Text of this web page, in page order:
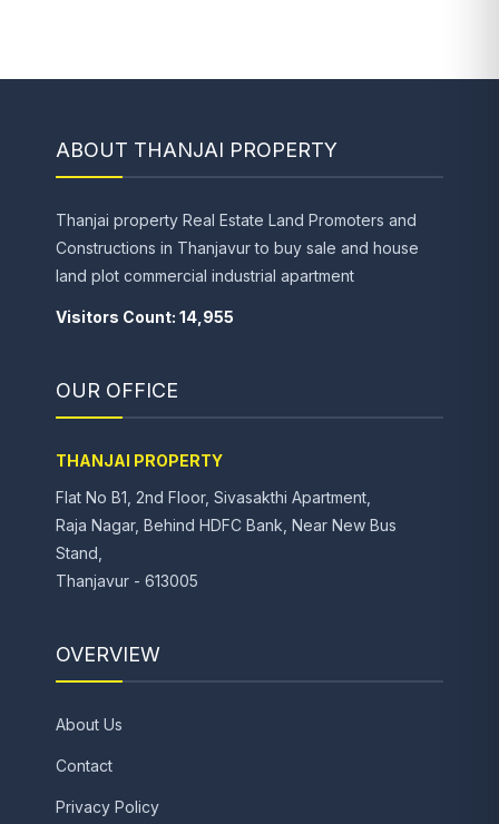
ABOUT THANJAI PROPERTY
Thanjai property Real Estate Land Promoters and
Constructions in Thanjavur to buy sale and house
land plot commercial industrial apartment
Visitors Count: 14,955
OUR OFFICE
THANJAI PROPERTY
Flat No B1, 2nd Floor, Sivasakthi Apartment,
Raja Nagar, Behind HDFC Bank, Near New Bus
Stand,
Thanjavur - 613005
OVERVIEW
About Us
Contact
Privacy Policy